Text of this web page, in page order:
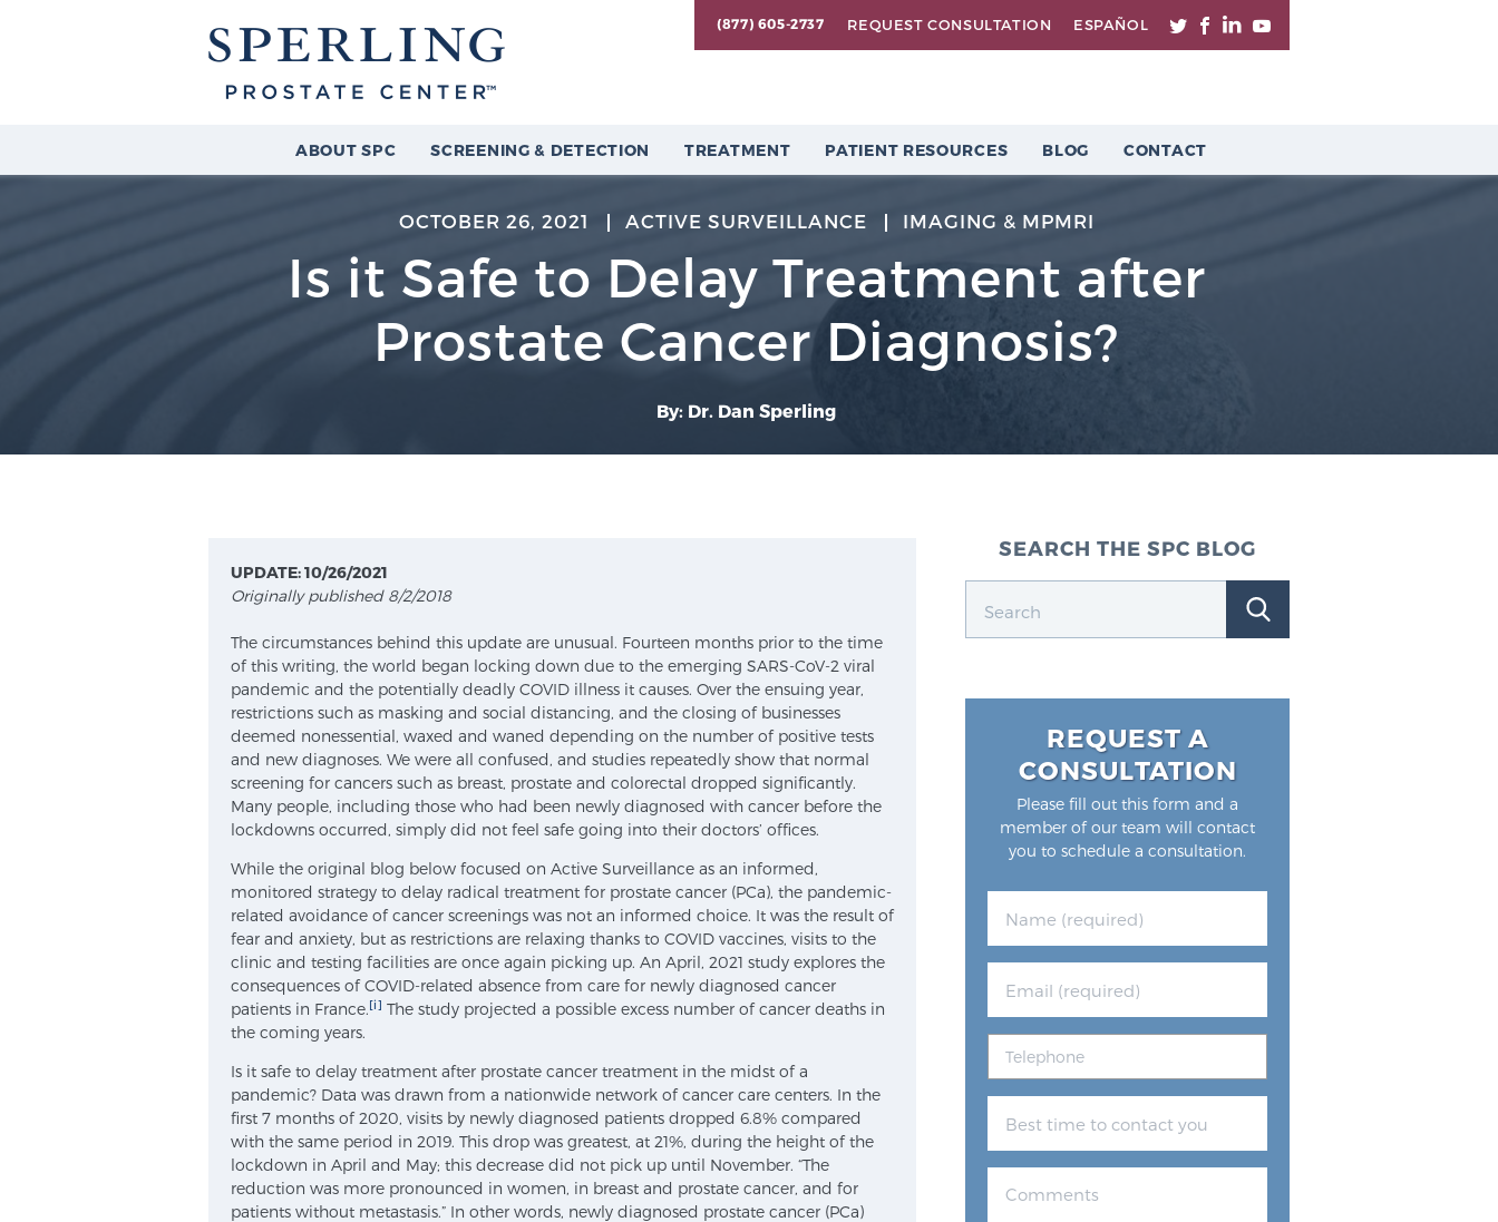
(877) 605-2737 REQUEST CONSULTATION ESPAÑOL
ABOUT SPC SCREENING & DETECTION TREATMENT PATIENT RESOURCES BLOG CONTACT
OCTOBER 26, 2021 ACTIVE SURVEILLANCE IMAGING & MPMRI
Is it Safe to Delay Treatment after
Prostate Cancer Diagnosis?
By: Dr. Dan Sperling
UPDATE: 10/26/2021
Originally published 8/2/2018
The circumstances behind this update are unusual. Fourteen months prior to the time
of this writing, the world began locking down due to the emerging SARS-CoV-2 viral
pandemic and the potentially deadly COVID illness it causes. Over the ensuing year,
restrictions such as masking and social distancing, and the closing of businesses
deemed nonessential, waxed and waned depending on the number of positive tests
and new diagnoses. We were all confused, and studies repeatedly show that normal
screening for cancers such as breast, prostate and colorectal dropped significantly.
Many people, including those who had been newly diagnosed with cancer before the
lockdowns occurred, simply did not feel safe going into their doctors’ offices.
While the original blog below focused on Active Surveillance as an informed,
monitored strategy to delay radical treatment for prostate cancer (PCa), the pandemic-
related avoidance of cancer screenings was not an informed choice. It was the result of
fear and anxiety, but as restrictions are relaxing thanks to COVID vaccines, visits to the
clinic and testing facilities are once again picking up. An April, 2021 study explores the
consequences of COVID-related absence from care for newly diagnosed cancer
patients in France.[i] The study projected a possible excess number of cancer deaths in
the coming years.
Is it safe to delay treatment after prostate cancer treatment in the midst of a
pandemic? Data was drawn from a nationwide network of cancer care centers. In the
first 7 months of 2020, visits by newly diagnosed patients dropped 6.8% compared
with the same period in 2019. This drop was greatest, at 21%, during the height of the
lockdown in April and May; this decrease did not pick up until November. “The
reduction was more pronounced in women, in breast and prostate cancer, and for
patients without metastasis.” In other words, newly diagnosed prostate cancer (PCa)
SEARCH THE SPC BLOG
REQUEST A
CONSULTATION
Please fill out this form and a
member of our team will contact
you to schedule a consultation.